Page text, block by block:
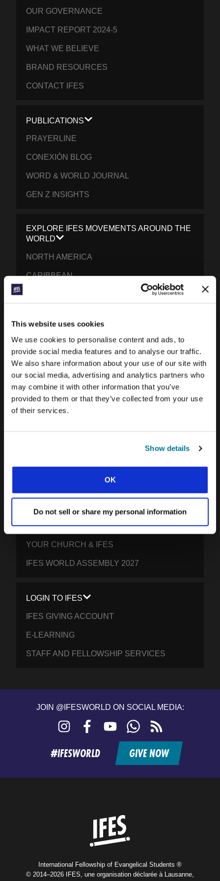
This website uses cookies
We use cookies to personalise content and ads, to
provide social media features and to analyse our traffic.
We also share information about your use of our site with
our social media, advertising and analytics partners who
may combine it with other information that you’ve
provided to them or that they’ve collected from your use
of their services.
Show details
OK
Do not sell or share my personal information
OUR GOVERNANCE
IMPACT REPORT 2024-5
WHAT WE BELIEVE
BRAND RESOURCES
CONTACT IFES
PUBLICATIONS
PRAYERLINE
CONEXIÓN BLOG
WORD & WORLD JOURNAL
GEN Z INSIGHTS
EXPLORE IFES MOVEMENTS AROUND THE
WORLD
NORTH AMERICA
CARIBBEAN
FRANCOPHONE AFRICA
EPSA
EURASIA
SOUTH ASIA
YOUR GIVING: HELP STUDENTS
EVERYWHERE THRIVE IN CHRIST
PRAY FOR STUDENTS
YOUR CHURCH & IFES
IFES WORLD ASSEMBLY 2027
LOGIN TO IFES
IFES GIVING ACCOUNT
E-LEARNING
STAFF AND FELLOWSHIP SERVICES
JOIN @IFESWORLD ON SOCIAL MEDIA:
Instagram FacebookYouTubeWhatsApp
feed
#IFESWORLD GIVE NOW
International Fellowship of Evangelical Students ®
© 2014–2026 IFES, une organisation déclarée à Lausanne,